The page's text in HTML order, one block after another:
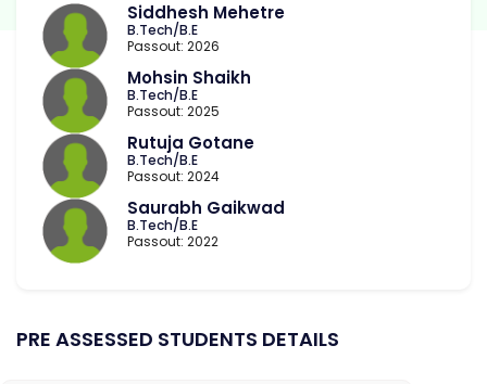
Siddhesh Mehetre
B.Tech/B.E
Passout: 2026
Mohsin Shaikh
B.Tech/B.E
Passout: 2025
Rutuja Gotane
B.Tech/B.E
Passout: 2024
Saurabh Gaikwad
B.Tech/B.E
Passout: 2022
PRE ASSESSED STUDENTS DETAILS